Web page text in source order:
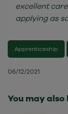
excellent
applying as
Apprenticeship
06/12/2021
You may also